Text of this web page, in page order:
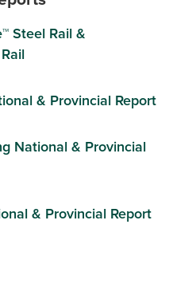
Steel Rail &
& Provincial Report
National & Provincial
& Provincial Report